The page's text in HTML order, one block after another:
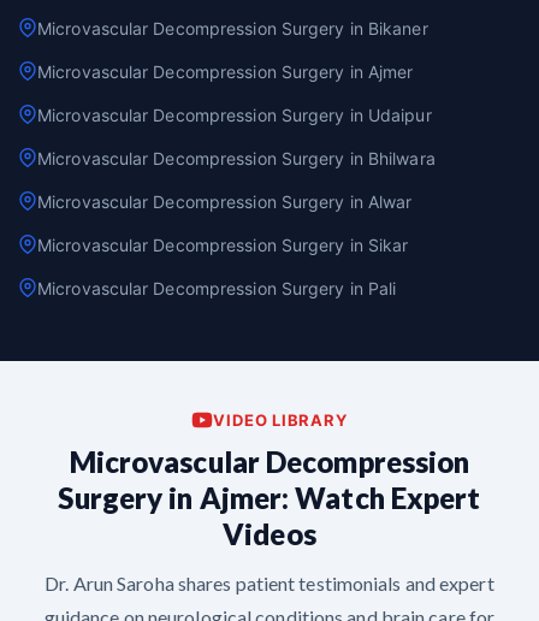
Microvascular Decompression Surgery in Bikaner
Microvascular Decompression Surgery in Ajmer
Microvascular Decompression Surgery in Udaipur
Microvascular Decompression Surgery in Bhilwara
Microvascular Decompression Surgery in Alwar
Microvascular Decompression Surgery in Sikar
Microvascular Decompression Surgery in Pali
VIDEO LIBRARY
Microvascular Decompression
Surgery in Ajmer: Watch Expert
Videos
Dr. Arun Saroha shares patient testimonials and expert